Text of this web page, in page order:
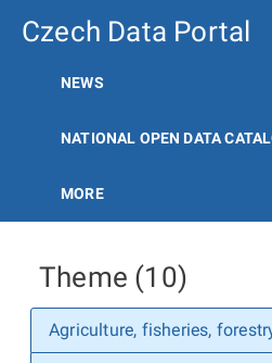
Czech Data Portal
NEWS
NATIONAL OPEN DATA
MORE
Theme (10)
Agriculture, fisheries,